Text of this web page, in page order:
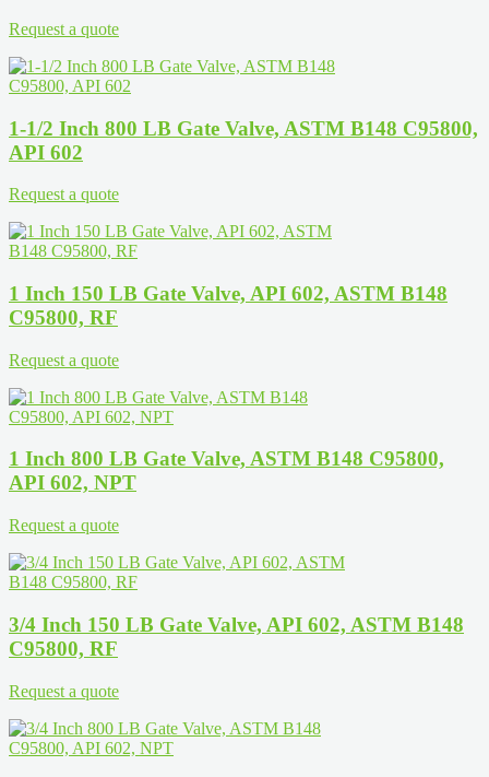
Request a quote
1-1/2 Inch 800 LB Gate Valve, ASTM B148 C95800,
API 602
Request a quote
1 Inch 150 LB Gate Valve, API 602, ASTM B148
C95800, RF
Request a quote
1 Inch 800 LB Gate Valve, ASTM B148 C95800,
API 602, NPT
Request a quote
3/4 Inch 150 LB Gate Valve, API 602, ASTM B148
C95800, RF
Request a quote